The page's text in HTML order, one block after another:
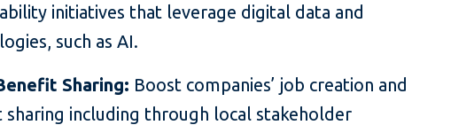
initiatives that leverage digital data and
such as AI.
Sharing: Boost companies’ job creation and
sharing including through local stakeholder